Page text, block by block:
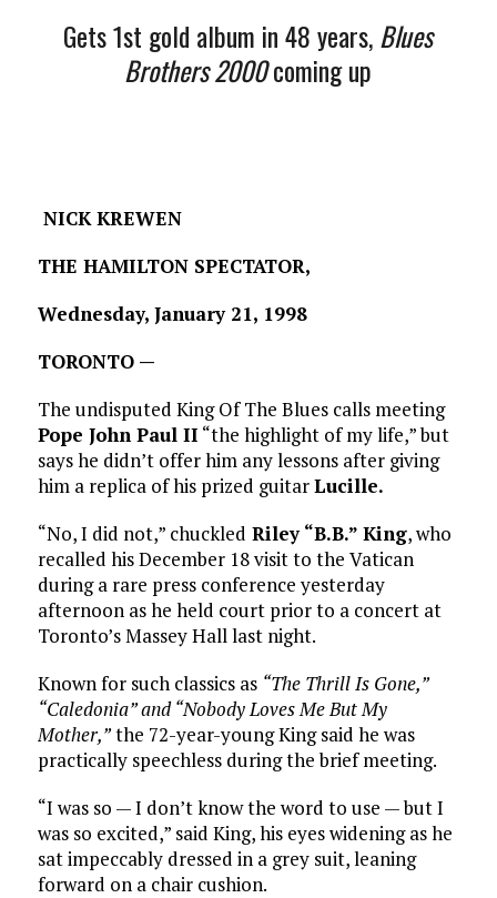
Gets 1st gold album in 48 years,Blues
Brothers 2000coming up
NICK KREWEN
THE HAMILTON SPECTATOR,
Wednesday, January 21, 1998
TORONTO —
The undisputed King Of The Blues calls meeting
Pope John Paul II “the highlight of my life,” but
says he didn’t offer him any lessons after giving
him a replica of his prized guitarLucille.
“No, I did not,” chuckled Riley “B.B.” King, who
recalled his December 18 visit to the Vatican
during a rare press conference yesterday
afternoon as he held court prior to a concert at
Toronto’s Massey Hall last night.
Known for such classics as “The Thrill Is Gone,”
“Caledonia” and “Nobody Loves Me But My
Mother,”the 72-year-young King said he was
practically speechless during the brief meeting.
“I was so — I don’t know the word to use — but I
was so excited,” said King, his eyes widening as he
sat impeccably dressed in a grey suit, leaning
forward on a chair cushion.